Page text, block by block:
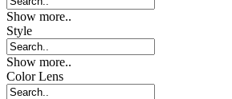
Show more..
Style
Show more..
Color Lens